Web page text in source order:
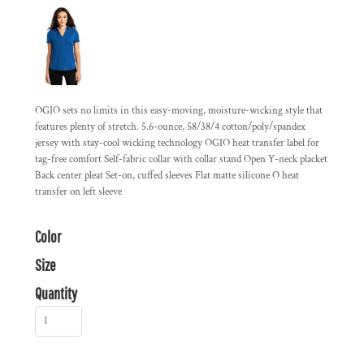
OGIO sets no limits in this easy-moving, moisture-wicking style that
features plenty of stretch. 5.6-ounce, 58/38/4 cotton/poly/spandex
jersey with stay-cool wicking technology OGIO heat transfer label for
tag-free comfort Self-fabric collar with collar stand Open Y-neck placket
Back center pleat Set-on, cuffed sleeves Flat matte silicone O heat
transfer on left sleeve
Color
Size
Quantity